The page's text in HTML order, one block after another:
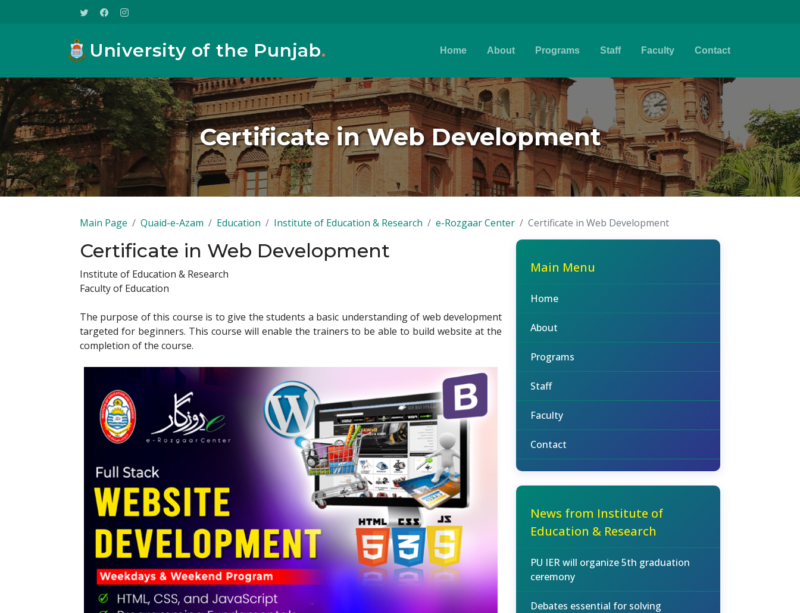
University of the Punjab. Home About Programs Staff Faculty Contact
Certificate in Web Development
Main Page Quaid-e-Azam Education Institute of Education & Research e-Rozgaar Center Certificate in Web Development
Certificate in Web Development
Institute of Education & Research
Faculty of Education
The purpose of this course is to give the students a basic understanding of web development
targeted for beginners. This course will enable the trainers to be able to build website at the
completion of the course.
Main Menu
Home
About
Programs
Staff
Faculty
Contact
News from Institute of
Education & Research
PU IER will organize 5th graduation
ceremony
Debates essential for solving